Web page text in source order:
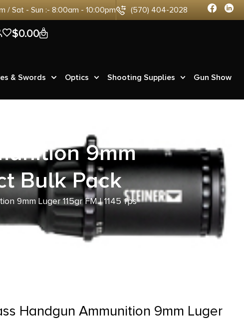
/ Sat - Sun :- 8:00am - 10:00pm (570) 404-2028
$0.00 0
& Swords Optics Shooting Supplies Gun Show
9mm
Bulk Pack
9mm Luger 115gr FMJ 1145 fps
Handgun Ammunition 9mm Luger